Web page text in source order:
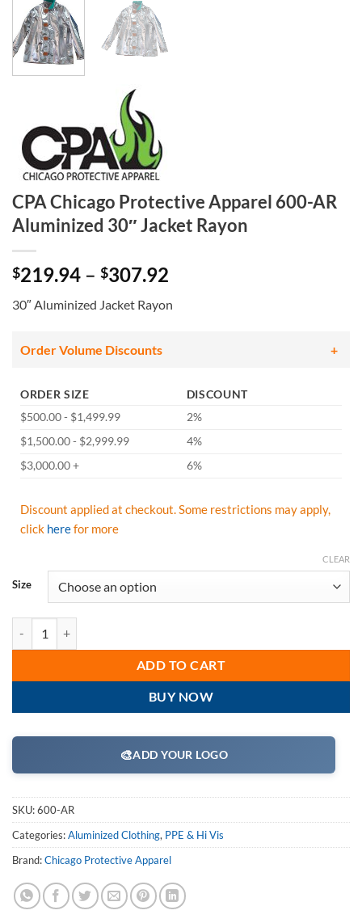
CPA Chicago Protective Apparel 600-AR
Aluminized 30″ Jacket Rayon
$219.94 – $307.92
$219.94
30″ Aluminized Jacket Rayon
Order Volume Discounts
ORDER SIZE
DISCOUNT
$500.00 - $1,499.99
2%
$1,500.00 - $2,999.99
4%
$3,000.00 +
6%
Discount applied at checkout. Some restrictions may apply,
click herefor more
Size
CLEAR
ADD TO CART
BUY NOW
🎨ADD YOUR LOGO
SKU:600-AR
Categories:Aluminized Clothing, PPE & Hi Vis
Brand:Chicago Protective Apparel